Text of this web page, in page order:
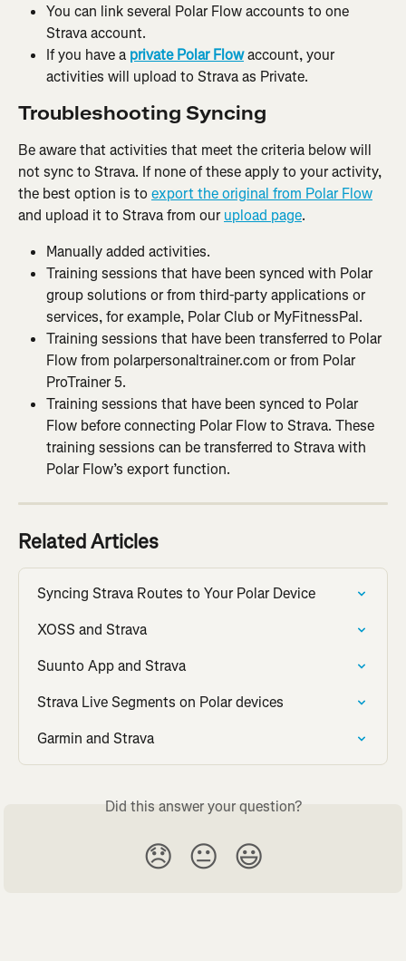
You can link several Polar Flow accounts to one
Strava account.
If you have a private Polar Flow account, your
activities will upload to Strava as Private.
Troubleshooting Syncing
Be aware that activities that meet the criteria below will
not sync to Strava. If none of these apply to your activity,
the best option is to export the original from Polar Flow
and upload it to Strava from our upload page.
Manually added activities.
Training sessions that have been synced with Polar
group solutions or from third-party applications or
services, for example, Polar Club or MyFitnessPal.
Training sessions that have been transferred to Polar
Flow from polarpersonaltrainer.com or from Polar
ProTrainer 5.
Training sessions that have been synced to Polar
Flow before connecting Polar Flow to Strava. These
training sessions can be transferred to Strava with
Polar Flow’s export function.
Related Articles
Syncing Strava Routes to Your Polar Device
XOSS and Strava
Suunto App and Strava
Strava Live Segments on Polar devices
Garmin and Strava
Did this answer your question?
😞 😐 😃